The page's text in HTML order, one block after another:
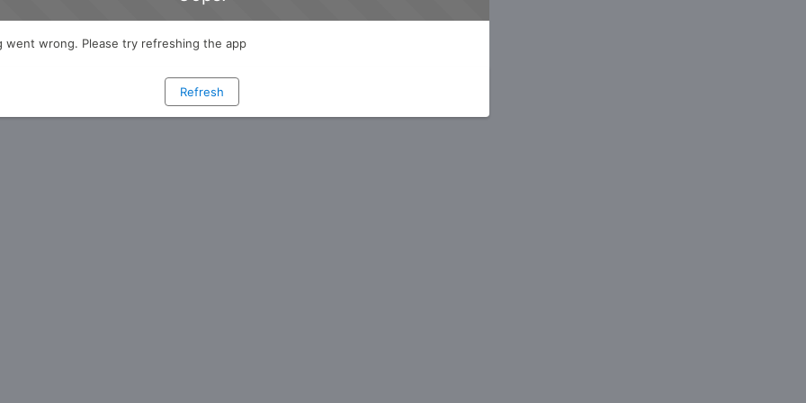
went wrong. Please try refreshing the app
Refresh